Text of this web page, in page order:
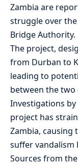
Zambia are
struggle over
Bridge Authority.
The project,
from Durban to
leading to
between the two
Investigations
project has
Zambia, causing
suffer vandalism
Sources from